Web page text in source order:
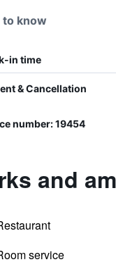
to know
in time
& Cancellation
number: 19454
and
service